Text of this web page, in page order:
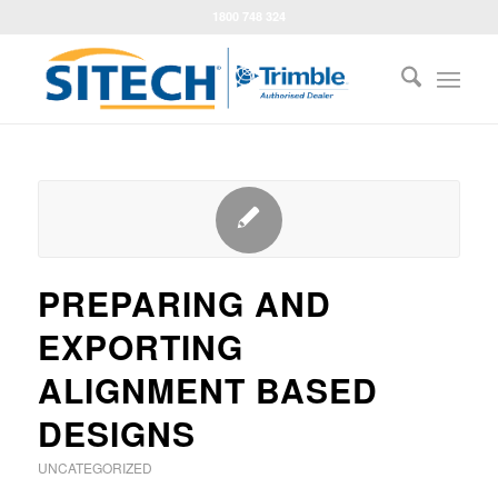
PREPARING AND
EXPORTING
ALIGNMENT BASED
DESIGNS
UNCATEGORIZED